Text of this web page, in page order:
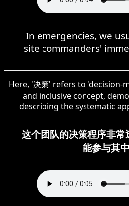
In emergencies, we
site commanders'
Here, '决策' refers to 'decision-
and inclusive concept,
describing the systematic
这个团队的决策程序非常
能参与其中